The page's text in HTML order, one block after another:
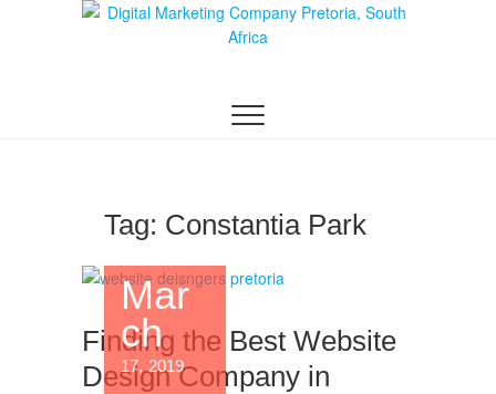
Pretoria/Tshwane
Tag: Constantia Park
Mar
ch
17, 2019
Finding the Best Website
Design Company in